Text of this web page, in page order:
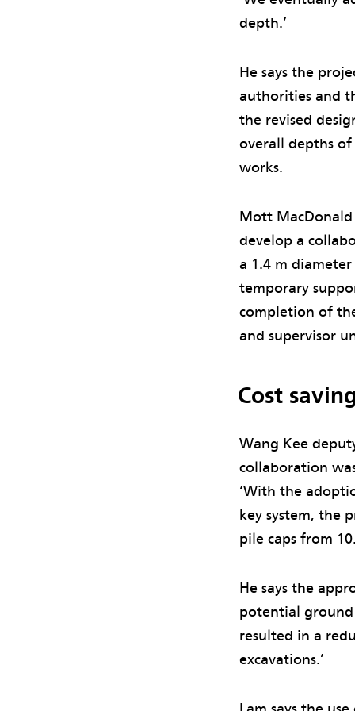
depth.’
He says the
authorities and
the revised
overall depths
works.
Mott MacDonald
develop a
a 1.4 m
temporary
completion of
and supervisor
Cost
Wang Kee
collaboration
‘With the
key system, the
pile caps from
He says the
potential ground
resulted in a
excavations.’